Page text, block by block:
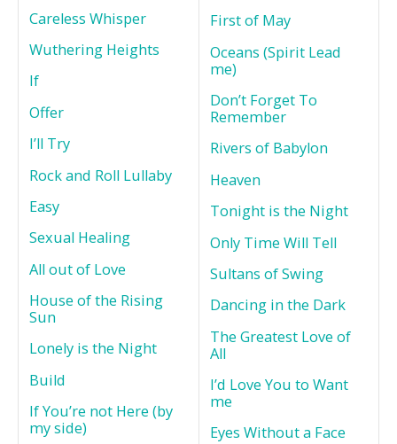
Careless Whisper
Wuthering Heights
If
Offer
I’ll Try
Rock and Roll Lullaby
Easy
Sexual Healing
All out of Love
House of the Rising
Sun
Lonely is the Night
Build
If You’re not Here (by
my side)
First of May
Oceans (Spirit Lead
me)
Don’t Forget To
Remember
Rivers of Babylon
Heaven
Tonight is the Night
Only Time Will Tell
Sultans of Swing
Dancing in the Dark
The Greatest Love of
All
I’d Love You to Want
me
Eyes Without a Face